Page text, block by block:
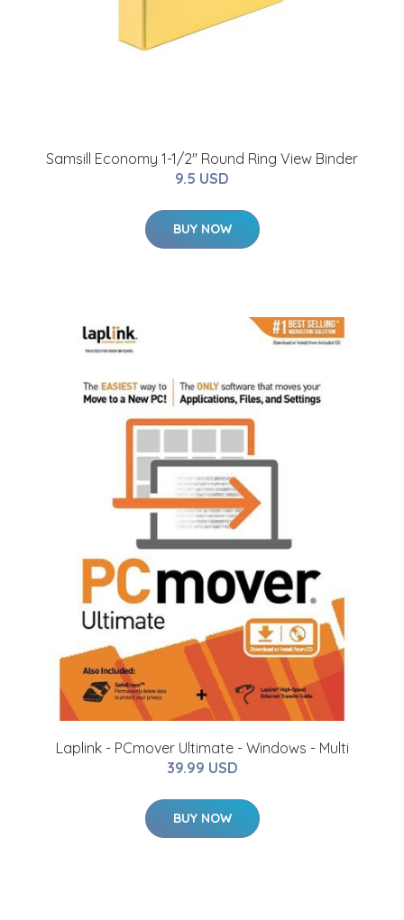
Samsill Economy 1-1/2" Round Ring View Binder
9.5 USD
BUY NOW
Laplink - PCmover Ultimate - Windows - Multi
39.99 USD
BUY NOW